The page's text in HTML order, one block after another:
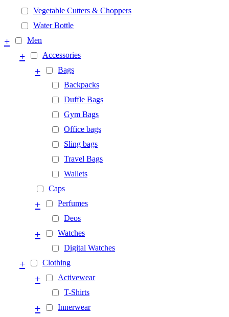
Vegetable Cutters & Choppers
Water Bottle
Men
+
Accessories
+
Bags
+
Backpacks
Duffle Bags
Gym Bags
Office bags
Sling bags
Travel Bags
Wallets
Caps
Perfumes
+
Deos
Watches
+
Digital Watches
Clothing
+
Activewear
+
T-Shirts
Innerwear
+